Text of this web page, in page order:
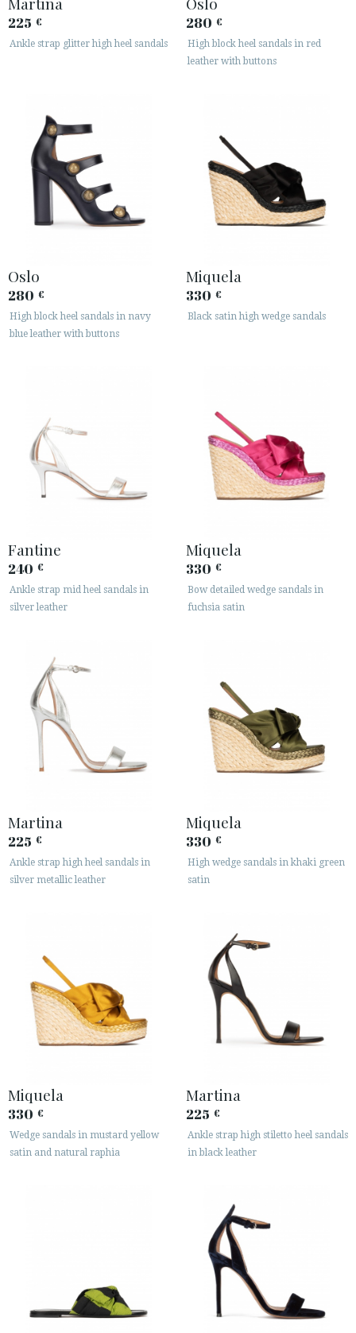
225 €
Ankle strap glitter high heel sandals
280 €
High block heel sandals in red
leather with buttons
Oslo
280 €
High block heel sandals in navy
blue leather with buttons
Miquela
330 €
Black satin high wedge sandals
Fantine
240 €
Ankle strap mid heel sandals in
silver leather
Miquela
330 €
Bow detailed wedge sandals in
fuchsia satin
Martina
225 €
Ankle strap high heel sandals in
silver metallic leather
Miquela
330 €
High wedge sandals in khaki green
satin
Miquela
330 €
Wedge sandals in mustard yellow
satin and natural raphia
Martina
225 €
Ankle strap high stiletto heel sandals
in black leather